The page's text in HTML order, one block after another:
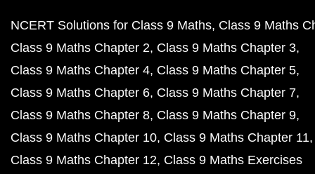
NCERT Solutions for Class 9 Maths Class 9 Maths
Class 9 Maths Chapter 2 Class 9 Maths Chapter 3
Class 9 Maths Chapter 4 Class 9 Maths Chapter 5
Class 9 Maths Chapter 6 Class 9 Maths Chapter 7
Class 9 Maths Chapter 8 Class 9 Maths Chapter 9
Class 9 Maths Chapter 10 Class 9 Maths Chapter 11
Class 9 Maths Chapter 12 Class 9 Maths Exercises